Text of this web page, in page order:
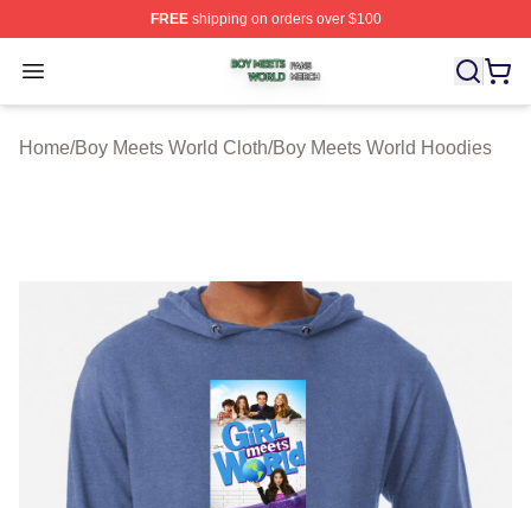
FREEshipping on orders over $100
Open menu
Boy Meets World Shop ⚡️ Officially Licensed Boy
Home/Boy Meets World Cloth/Boy Meets World Hoodies